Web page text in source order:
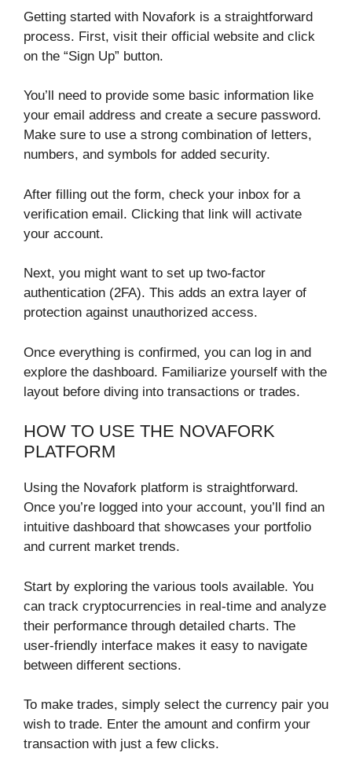
Getting started with Novafork is a straightforward
process. First, visit their official website and click
on the “Sign Up” button.
You’ll need to provide some basic information like
your email address and create a secure password.
Make sure to use a strong combination of letters,
numbers, and symbols for added security.
After filling out the form, check your inbox for a
verification email. Clicking that link will activate
your account.
Next, you might want to set up two-factor
authentication (2FA). This adds an extra layer of
protection against unauthorized access.
Once everything is confirmed, you can log in and
explore the dashboard. Familiarize yourself with the
layout before diving into transactions or trades.
HOW TO USE THE NOVAFORK
PLATFORM
Using the Novafork platform is straightforward.
Once you’re logged into your account, you’ll find an
intuitive dashboard that showcases your portfolio
and current market trends.
Start by exploring the various tools available. You
can track cryptocurrencies in real-time and analyze
their performance through detailed charts. The
user-friendly interface makes it easy to navigate
between different sections.
To make trades, simply select the currency pair you
wish to trade. Enter the amount and confirm your
transaction with just a few clicks.